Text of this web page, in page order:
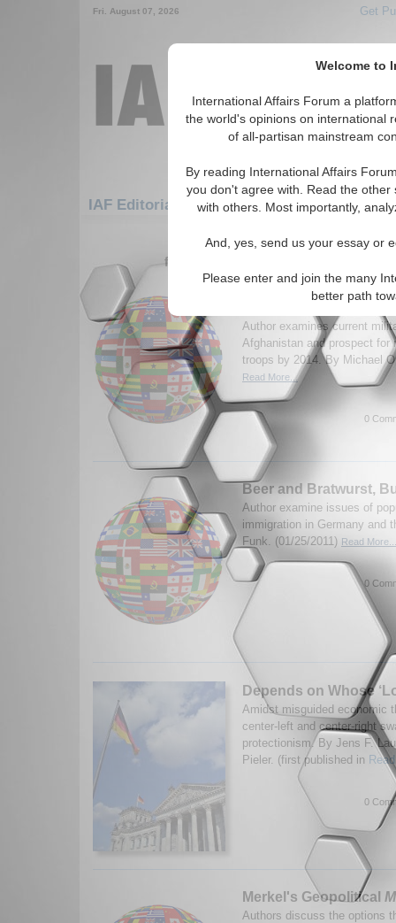
Welcome to
International Affairs Forum a
the world's opinions on international
of all-partisan mainstream
By reading International Affairs
you don't agree with. Read the
with others. Most importantly,
And, yes, send us your essay or
Please enter and join the many
better path
Fri. August 07, 2026 Get
IAF Editorials: Europe: Central Europe:
1-30 IAF Editorials articles
for the Europe/Central Europe/
Afghanistan 2014: is
soldiers feasible?
Author examines current
Afghanistan and prospect for
troops by 2014. By Michael
Read More...
0
Beer and Bratwurst,
Author examine issues of
immigration in Germany and
Funk. (01/25/2011) Read More...
0
Depends on Whose
Amidst misguided economic
center-left and center-right
protectionism. By Jens F.
Pieler. (first published in
0
Merkel's Geopolitical
Authors discuss the options